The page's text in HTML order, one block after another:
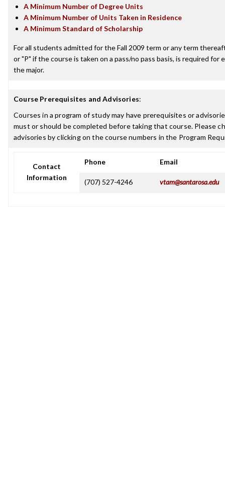
A Minimum Number of Degree Units
A Minimum Number of Units Taken in Residence
A Minimum Standard of Scholarship
For all students admitted for the Fall 2009 term or any term
or "P" if the course is taken on a pass/no pass basis, is required for
the major.
Course Prerequisites and Advisories:
Courses in a program of study may have prerequisites or
must or should be completed before taking that course. Please
advisories by clicking on the course numbers in the Program
Contact
Information
Phone Email
(707) 527-4246 vtam@santarosa.edu